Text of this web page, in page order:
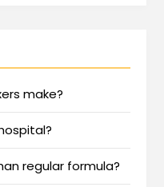
make?
regular formula?